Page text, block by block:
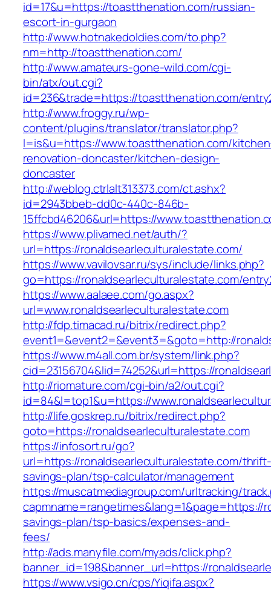
id=17&u=https://toastthenation.com/russian-
escort-in-gurgaon
http://www.hotnakedoldies.com/to.php?
nm=http://toastthenation.com/
http://www.amateurs-gone-wild.com/cgi-
bin/atx/out.cgi?
id=236&trade=https://toastthenation.com/
http://www.froggy.ru/wp-
content/plugins/translator/translator.php?
l=is&u=https://www.toastthenation.com/
renovation-doncaster/kitchen-design-
doncaster
http://weblog.ctrlalt313373.com/ct.ashx?
id=2943bbeb-dd0c-440c-846b-
15ffcbd46206&url=https://
https://www.plivamed.net/auth/?
url=https://ronaldsearleculturalestate.com/
https://www.vavilovsar.ru/sys/include/links.php?
go=https://ronaldsearleculturalestate.com/
https://www.aalaee.com/go.aspx?
url=www.ronaldsearleculturalestate.com
http://fdp.timacad.ru/bitrix/redirect.php?
event1=&event2=&event3=&goto=http://
https://www.m4all.com.br/system/link.php?
cid=23156704&lid=74252&url=https://
http://riomature.com/cgi-bin/a2/out.cgi?
id=84&l=top1&u=https://
http://life.goskrep.ru/bitrix/redirect.php?
goto=https://ronaldsearleculturalestate.com
https://infosort.ru/go?
url=https://ronaldsearleculturalestate.com/thrift-
savings-plan/tsp-calculator/management
https://muscatmediagroup.com/urltracking/
savings-plan/tsp-basics/expenses-and-
fees/
http://ads.manyfile.com/myads/click.php?
banner_id=198&banner_url=https://
https://www.vsigo.cn/cps/Yiqifa.aspx?